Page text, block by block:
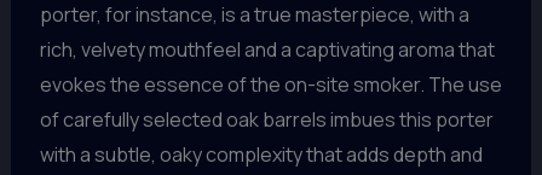
porter, for instance, is a true masterpiece, with a
rich, velvety mouthfeel and a captivating aroma that
evokes the essence of the on-site smoker. The use
of carefully selected oak barrels imbues this porter
with a subtle, oaky complexity that adds depth and